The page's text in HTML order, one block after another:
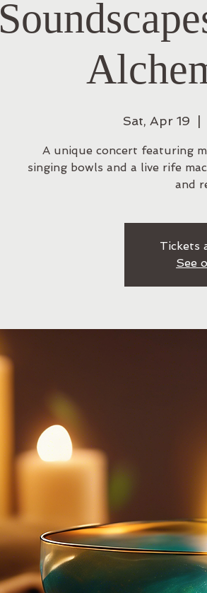
Sat, Apr 19
A unique concert featuring
singing bowls and a live rife
and
Tickets
See